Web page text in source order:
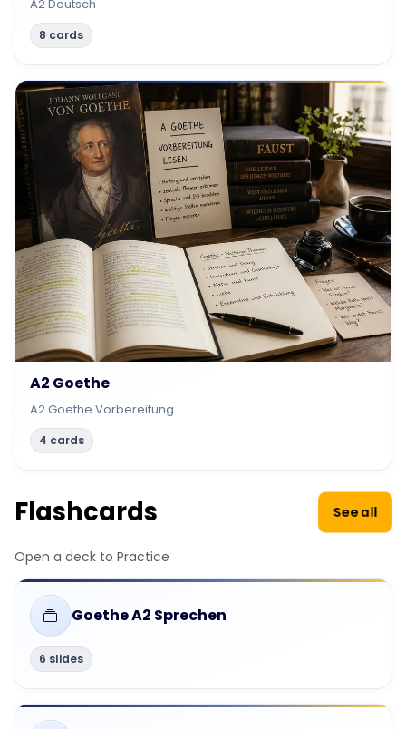
A2 Deutsch
8 cards
A2 Goethe
A2 Goethe Vorbereitung
4 cards
Flashcards See all
Open a deck to Practice
Goethe A2 Sprechen
6 slides